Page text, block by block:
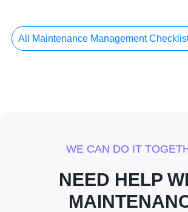
All Maintenance Management
WE CAN DO IT
NEED HELP